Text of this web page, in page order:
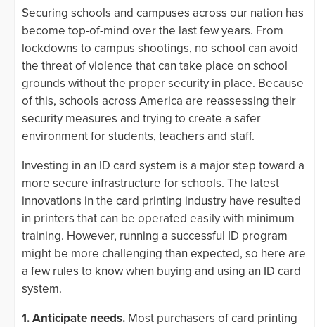
Securing schools and campuses across our nation has
become top-of-mind over the last few years. From
lockdowns to campus shootings, no school can avoid
the threat of violence that can take place on school
grounds without the proper security in place. Because
of this, schools across America are reassessing their
security measures and trying to create a safer
environment for students, teachers and staff.
Investing in an ID card system is a major step toward a
more secure infrastructure for schools. The latest
innovations in the card printing industry have resulted
in printers that can be operated easily with minimum
training. However, running a successful ID program
might be more challenging than expected, so here are
a few rules to know when buying and using an ID card
system.
1. Anticipate needs. Most purchasers of card printing